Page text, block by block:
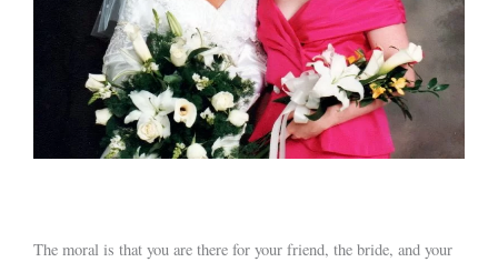
The moral is that you are there for your friend, the bride, and your